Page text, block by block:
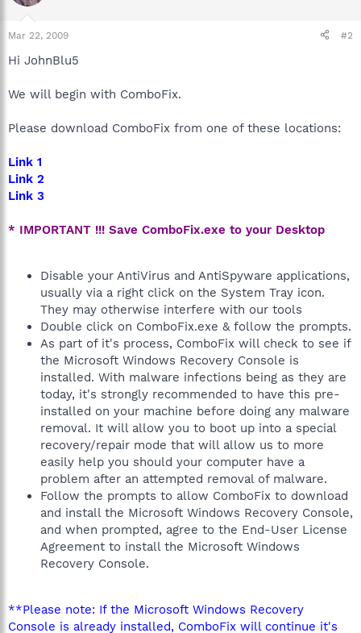
Mar 22, 2009 #2
Hi JohnBlu5
We will begin with ComboFix.
Please download ComboFix from one of these locations:
Link 1
Link 2
Link 3
* IMPORTANT !!! Save ComboFix.exe to your Desktop
Disable your AntiVirus and AntiSpyware applications,
usually via a right click on the System Tray icon.
They may otherwise interfere with our tools
Double click on ComboFix.exe & follow the prompts.
As part of it's process, ComboFix will check to see if
the Microsoft Windows Recovery Console is
installed. With malware infections being as they are
today, it's strongly recommended to have this pre-
installed on your machine before doing any malware
removal. It will allow you to boot up into a special
recovery/repair mode that will allow us to more
easily help you should your computer have a
problem after an attempted removal of malware.
Follow the prompts to allow ComboFix to download
and install the Microsoft Windows Recovery Console,
and when prompted, agree to the End-User License
Agreement to install the Microsoft Windows
Recovery Console.
**Please note: If the Microsoft Windows Recovery
Console is already installed, ComboFix will continue it's